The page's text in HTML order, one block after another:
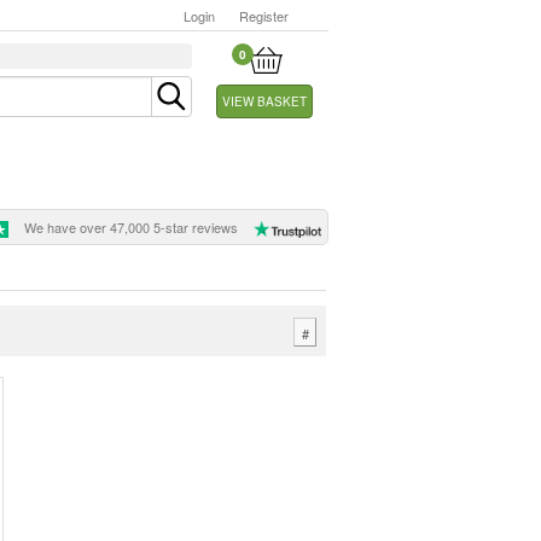
Login Register
0
VIEW BASKET
We have over 47,000 5-star reviews
#